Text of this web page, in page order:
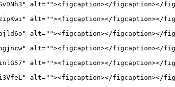
alt=""><figcaption></figcaption></
alt=""><figcaption></figcaption></
alt=""><figcaption></figcaption></
alt=""><figcaption></figcaption></
alt=""><figcaption></figcaption></
alt=""><figcaption></figcaption></